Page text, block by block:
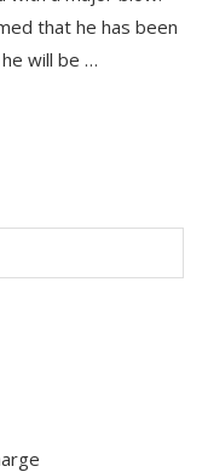
that he has been
will be …